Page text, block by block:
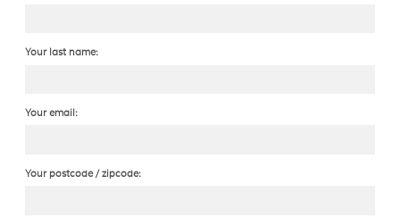
Your last name:
Your email:
Your postcode / zipcode: